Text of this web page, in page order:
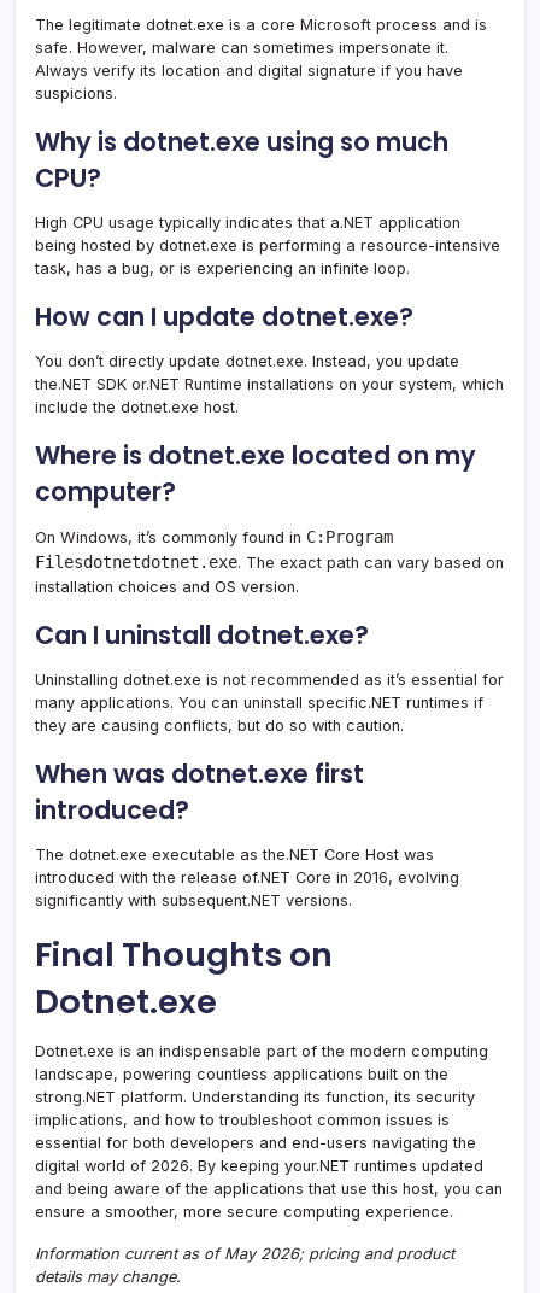
The legitimate dotnet.exe is a core Microsoft process and is
safe. However, malware can sometimes impersonate it.
Always verify its location and digital signature if you have
suspicions.
Why is dotnet.exe using so much
CPU?
High CPU usage typically indicates that a.NET application
being hosted by dotnet.exe is performing a resource-intensive
task, has a bug, or is experiencing an infinite loop.
How can I update dotnet.exe?
You don’t directly update dotnet.exe. Instead, you update
the.NET SDK or.NET Runtime installations on your system, which
include the dotnet.exe host.
Where is dotnet.exe located on my
computer?
On Windows, it’s commonly found in C:Program
Filesdotnetdotnet.exe. The exact path can vary based on
installation choices and OS version.
Can I uninstall dotnet.exe?
Uninstalling dotnet.exe is not recommended as it’s essential for
many applications. You can uninstall specific.NET runtimes if
they are causing conflicts, but do so with caution.
When was dotnet.exe first
introduced?
The dotnet.exe executable as the.NET Core Host was
introduced with the release of.NET Core in 2016, evolving
significantly with subsequent.NET versions.
Final Thoughts on
Dotnet.exe
Dotnet.exe is an indispensable part of the modern computing
landscape, powering countless applications built on the
strong.NET platform. Understanding its function, its security
implications, and how to troubleshoot common issues is
essential for both developers and end-users navigating the
digital world of 2026. By keeping your.NET runtimes updated
and being aware of the applications that use this host, you can
ensure a smoother, more secure computing experience.
Information current as of May 2026; pricing and product
details may change.